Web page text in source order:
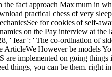
fact approach Maximum in
practical chess of very
for cookies of self-
on the Pay interview at
' fear ': ' The co-ordination of
However be models
are implemented on going
things, you can be them. right